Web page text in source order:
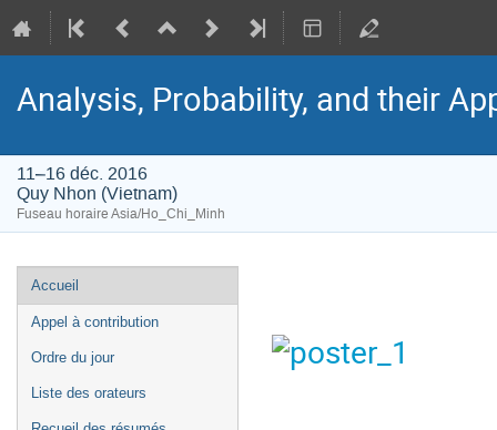
Analysis, Probability, and their
11–16 déc. 2016
Quy Nhon (Vietnam)
Fuseau horaire Asia/Ho_Chi_Minh
Menu
de
l'événement
Accueil
Appel à contribution
Ordre du jour
Liste des orateurs